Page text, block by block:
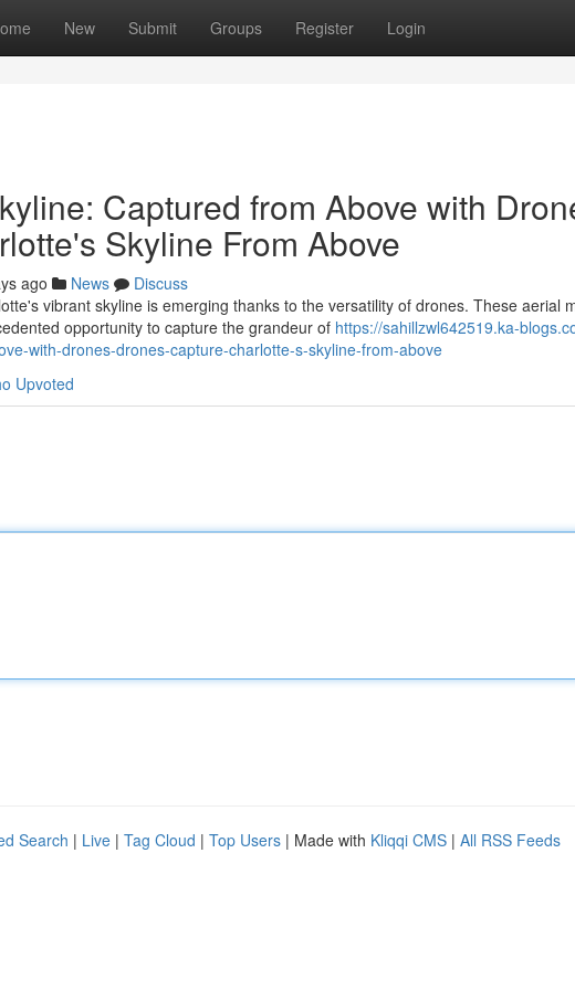
New Submit Groups Register Login
Captured from Above with
Skyline From Above
ago News
Discuss
vibrant skyline is emerging thanks to the versatility of drones. These aerial
opportunity to capture the grandeur of https://sahillzwl642519.ka-
with-drones-drones-capture-charlotte-s-skyline-from-above
Upvoted
Search | Live | Tag Cloud | Top Users | Made with Kliqqi CMS | All RSS Feeds